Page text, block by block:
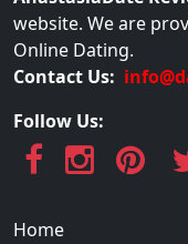
website. We are
Online Dating.
Contact Us:
Follow Us:
Home